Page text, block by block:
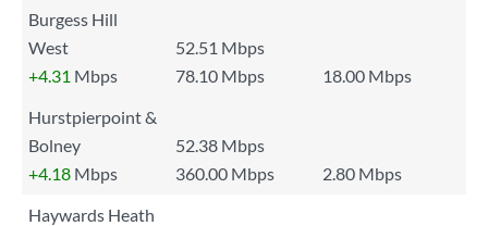
Burgess Hill
West
52.51 Mbps
+4.31 Mbps 78.10 Mbps
18.00 Mbps
Hurstpierpoint &
Bolney
52.38 Mbps
+4.18 Mbps 360.00 Mbps
2.80 Mbps
Haywards Heath